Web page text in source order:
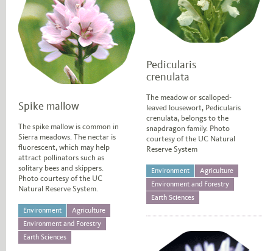
Spike mallow
The spike mallow is common in
Sierra meadows. The nectar is
fluorescent, which may help
attract pollinators such as
solitary bees and skippers.
Photo courtesy of the UC
Natural Reserve System.
Environment
Agriculture
Environment and Forestry
Earth Sciences
Pedicularis
crenulata
The meadow or scalloped-
leaved lousewort, Pedicularis
crenulata, belongs to the
snapdragon family. Photo
courtesy of the UC Natural
Reserve System
Environment
Agriculture
Environment and Forestry
Earth Sciences